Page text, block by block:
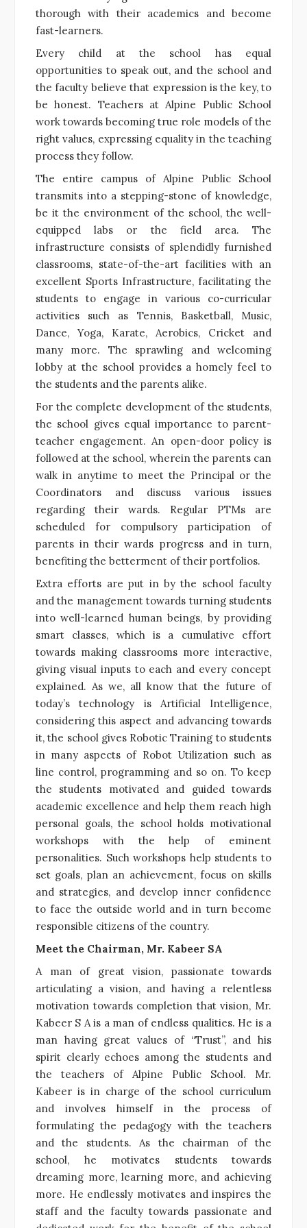
thorough with their academics and become
fast-learners.
Every child at the school has equal
opportunities to speak out, and the school and
the faculty believe that expression is the key, to
be honest. Teachers at Alpine Public School
work towards becoming true role models of the
right values, expressing equality in the teaching
process they follow.
The entire campus of Alpine Public School
transmits into a stepping-stone of knowledge,
be it the environment of the school, the well-
equipped labs or the field area. The
infrastructure consists of splendidly furnished
classrooms, state-of-the-art facilities with an
excellent Sports Infrastructure, facilitating the
students to engage in various co-curricular
activities such as Tennis, Basketball, Music,
Dance, Yoga, Karate, Aerobics, Cricket and
many more. The sprawling and welcoming
lobby at the school provides a homely feel to
the students and the parents alike.
For the complete development of the students,
the school gives equal importance to parent-
teacher engagement. An open-door policy is
followed at the school, wherein the parents can
walk in anytime to meet the Principal or the
Coordinators and discuss various issues
regarding their wards. Regular PTMs are
scheduled for compulsory participation of
parents in their wards progress and in turn,
benefiting the betterment of their portfolios.
Extra efforts are put in by the school faculty
and the management towards turning students
into well-learned human beings, by providing
smart classes, which is a cumulative effort
towards making classrooms more interactive,
giving visual inputs to each and every concept
explained. As we, all know that the future of
today’s technology is Artificial Intelligence,
considering this aspect and advancing towards
it, the school gives Robotic Training to students
in many aspects of Robot Utilization such as
line control, programming and so on. To keep
the students motivated and guided towards
academic excellence and help them reach high
personal goals, the school holds motivational
workshops with the help of eminent
personalities. Such workshops help students to
set goals, plan an achievement, focus on skills
and strategies, and develop inner confidence
to face the outside world and in turn become
responsible citizens of the country.
Meet the Chairman, Mr. Kabeer SA
A man of great vision, passionate towards
articulating a vision, and having a relentless
motivation towards completion that vision, Mr.
Kabeer S A is a man of endless qualities. He is a
man having great values of “Trust”, and his
spirit clearly echoes among the students and
the teachers of Alpine Public School. Mr.
Kabeer is in charge of the school curriculum
and involves himself in the process of
formulating the pedagogy with the teachers
and the students. As the chairman of the
school, he motivates students towards
dreaming more, learning more, and achieving
more. He endlessly motivates and inspires the
staff and the faculty towards passionate and